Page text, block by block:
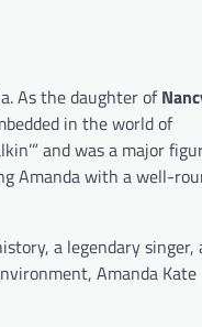
As the daughter of
in the world of
and was a major
Amanda with a well-
a legendary singer,
Amanda Kate